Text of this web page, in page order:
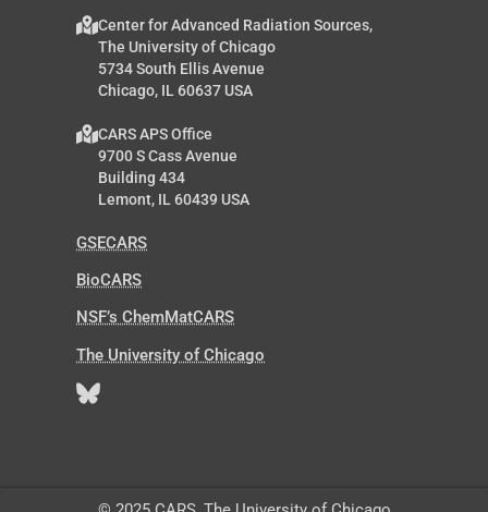
Center for Advanced Radiation Sources,
The University of Chicago
5734 South Ellis Avenue
Chicago, IL 60637 USA
CARS APS Office
9700 S Cass Avenue
Building 434
Lemont, IL 60439 USA
GSECARS
BioCARS
NSF’s ChemMatCARS
The University of Chicago